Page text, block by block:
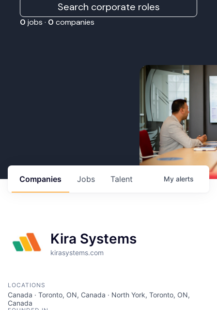
Search corporate roles
0 jobs · 0 companies
Jobs
Companies Talent My alerts
Kira Systems
kirasystems.com
LOCATIONS
Canada · Toronto, ON, Canada · North York, Toronto, ON,
Canada